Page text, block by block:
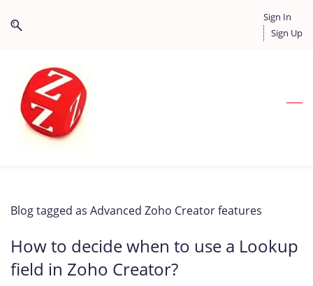
to
to
content
Sign In
Sign Up
Blog tagged as Advanced Zoho Creator features
How to decide when to use a Lookup
field in Zoho Creator?